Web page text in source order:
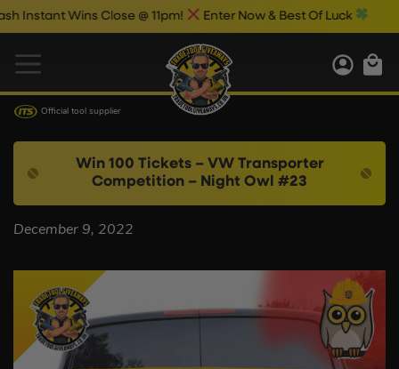
Wins Close @ 11pm! Enter Now & Best Of Luck
Official tool supplier
Win 100 Tickets – VW Transporter
Competition – Night Owl #23
December 9, 2022